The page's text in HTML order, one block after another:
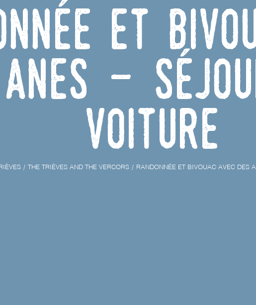
et
-
voiture
THE TRIÈVES AND THE VERCORS RANDONNÉE ET BIVOUAC AVEC DES